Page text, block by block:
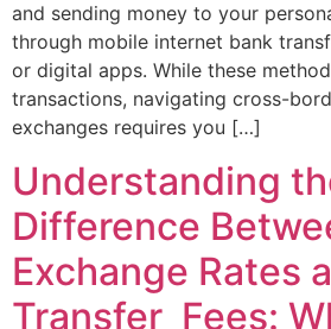
and sending money to your
through mobile internet bank
or digital apps. While these
transactions, navigating cross-
exchanges requires you […]
Understanding
Difference
Exchange Rates
Transfer Fees: